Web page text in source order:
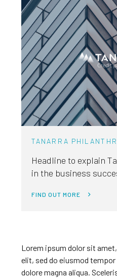
TANARRA
Headline to explain
in the business
FIND OUT MORE
Lorem ipsum dolor sit
elit, sed do eiusmod
dolore magna aliqua.